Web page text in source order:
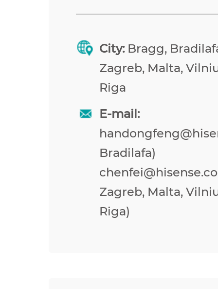
City: Bragg,
Zagreb, Malta,
Riga
E-mail:
Bradilafa)
Zagreb, Malta,
Riga)